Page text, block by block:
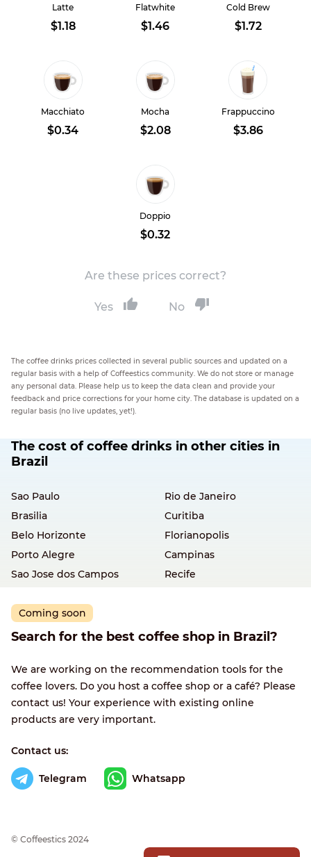
Latte
$1.18
Flatwhite
$1.46
Cold Brew
$1.72
Macchiato
$0.34
Mocha
$2.08
Frappuccino
$3.86
Doppio
$0.32
Are these prices correct?
Yes No
The coffee drinks prices collected in several public sources and updated on a
regular basis with a help of Coffeestics community. We do not store or manage
any personal data. Please help us to keep the data clean and provide your
feedback and price corrections for your home city. The database is updated on a
regular basis (no live updates, yet!).
The cost of coffee drinks in other cities in
Brazil
Sao Paulo
Rio de Janeiro
Brasilia
Curitiba
Belo Horizonte
Florianopolis
Porto Alegre
Campinas
Sao Jose dos Campos
Recife
Coming soon
Search for the best coffee shop in Brazil?
We are working on the recommendation tools for the
coffee lovers. Do you host a coffee shop or a café? Please
contact us! Your experience with existing online
products are very important.
Contact us:
Telegram Whatsapp
© Сoffeestics 2024